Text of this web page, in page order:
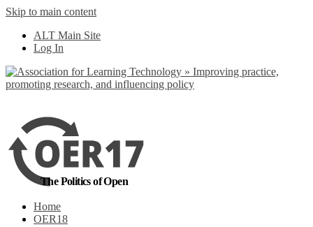
Skip to main content
ALT Main Site
Log In
The Politics of Open
Home
OER18
out more
Yes, I agree